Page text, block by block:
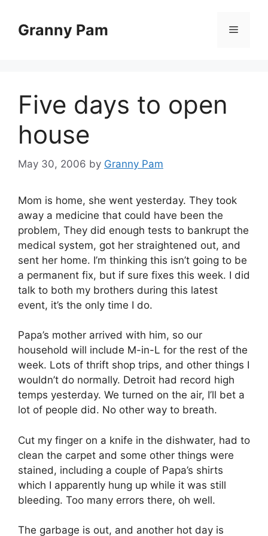
contentGranny Pam Menu
Five days to open
house
May 30, 2006 by Granny Pam
Mom is home, she went yesterday. They took
away a medicine that could have been the
problem, They did enough tests to bankrupt the
medical system, got her straightened out, and
sent her home. I’m thinking this isn’t going to be
a permanent fix, but if sure fixes this week. I did
talk to both my brothers during this latest
event, it’s the only time I do.
Papa’s mother arrived with him, so our
household will include M-in-L for the rest of the
week. Lots of thrift shop trips, and other things I
wouldn’t do normally. Detroit had record high
temps yesterday. We turned on the air, I’ll bet a
lot of people did. No other way to breath.
Cut my finger on a knife in the dishwater, had to
clean the carpet and some other things were
stained, including a couple of Papa’s shirts
which I apparently hung up while it was still
bleeding. Too many errors there, oh well.
The garbage is out, and another hot day is